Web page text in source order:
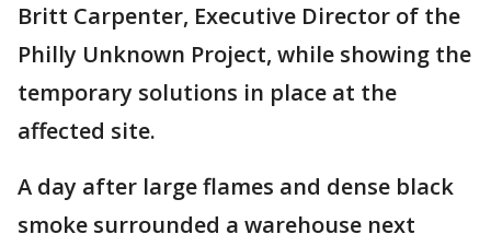
Britt Carpenter, Executive Director of the
Philly Unknown Project, while showing the
temporary solutions in place at the
affected site.
A day after large flames and dense black
smoke surrounded a warehouse next